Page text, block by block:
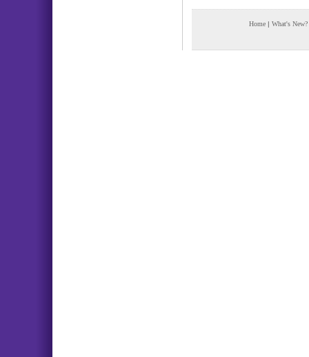
Home | What's New?